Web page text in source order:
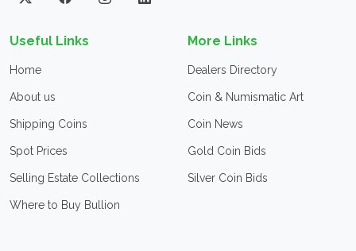
Useful Links
Home
About us
Shipping Coins
Spot Prices
Selling Estate Collections
Where to Buy Bullion
More Links
Dealers Directory
Coin & Numismatic Art
Coin News
Gold Coin Bids
Silver Coin Bids